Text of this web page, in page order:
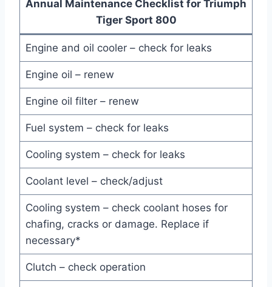
Annual Maintenance Checklist for Triumph
Tiger Sport 800
Engine and oil cooler – check for leaks
Engine oil – renew
Engine oil filter – renew
Fuel system – check for leaks
Cooling system – check for leaks
Coolant level – check/adjust
Cooling system – check coolant hoses for
chafing, cracks or damage. Replace if
necessary*
Clutch – check operation